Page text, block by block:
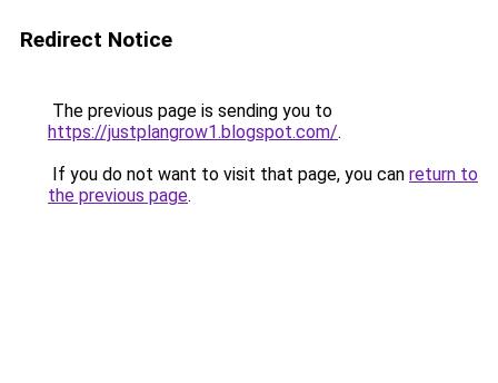
Redirect Notice
The previous page is sending you to
https://justplangrow1.blogspot.com/.
If you do not want to visit that page, you can return to
the previous page.